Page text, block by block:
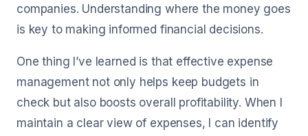
companies. Understanding where the money goes
is key to making informed financial decisions.
One thing I’ve learned is that effective expense
management not only helps keep budgets in
check but also boosts overall profitability. When I
maintain a clear view of expenses, I can identify